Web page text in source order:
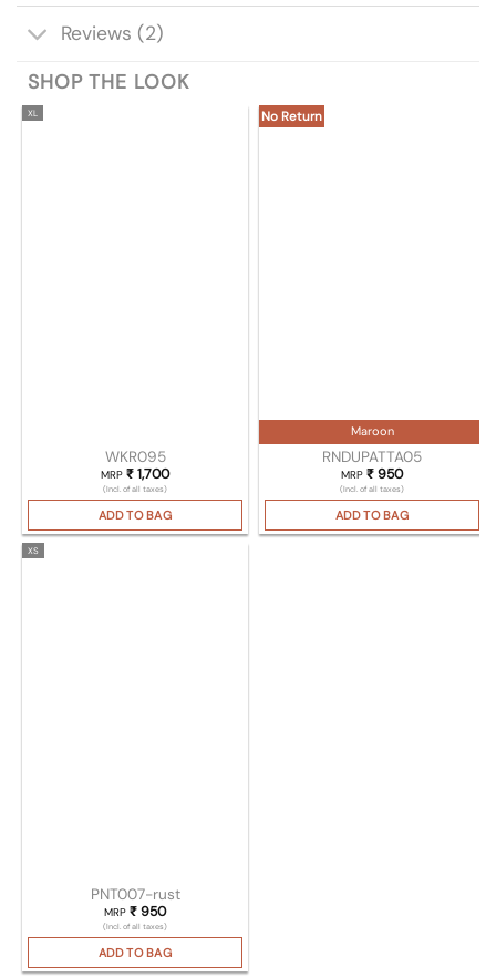
Reviews (2)
SHOP THE LOOK
XL
WKR095
MRP ₹1,700
(Incl. of all taxes)
ADD TO BAG
No Return
Maroon
RNDUPATTA05
MRP ₹950
(Incl. of all taxes)
ADD TO BAG
XS
PNT007-rust
MRP ₹950
(Incl. of all taxes)
ADD TO BAG